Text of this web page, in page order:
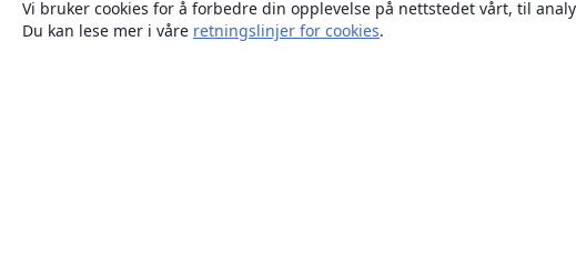
Vi bruker cookies for å forbedre din opplevelse på nettstedet vårt, til
Du kan lese mer i våre retningslinjer for cookies.